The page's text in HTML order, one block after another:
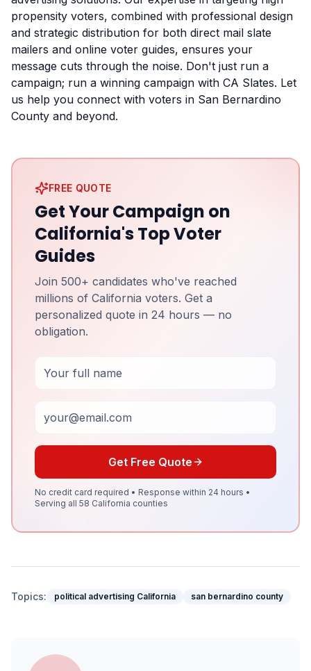
propensity voters, combined with professional design
and strategic distribution for both direct mail slate
mailers and online voter guides, ensures your
message cuts through the noise. Don't just run a
campaign; run a winning campaign with CA Slates. Let
us help you connect with voters in San Bernardino
County and beyond.
FREE QUOTE
Get Your Campaign on
California's Top Voter
Guides
Join 500+ candidates who've reached
millions of California voters. Get a
personalized quote in 24 hours — no
obligation.
Get Free Quote
No credit card required • Response within 24 hours •
Serving all 58 California counties
Topics: political advertising California san bernardino county